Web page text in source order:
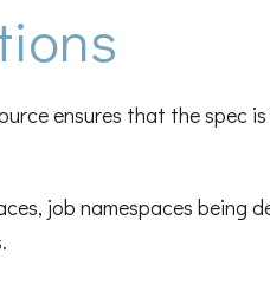
ensures that the spec
job namespaces being